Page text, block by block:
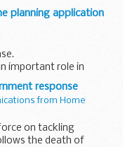
Dorset, Wiltshire &
planning application
important role in
enabling the homes,
and minimising...
response
from Home
on tackling
the death of